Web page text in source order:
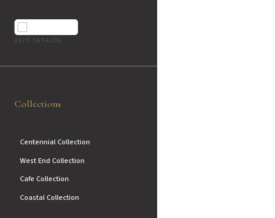
2025 CATALOG
Collections
Centennial Collection
West End Collection
Cafe Collection
Coastal Collection